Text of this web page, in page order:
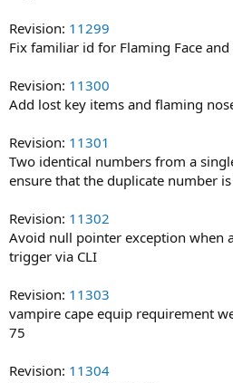
Revision: 11299
Fix familiar id for Flaming Face
Revision: 11300
Add lost key items and flaming
Revision: 11301
Two identical numbers from a
ensure that the duplicate number
Revision: 11302
Avoid null pointer exception when
trigger via CLI
Revision: 11303
vampire cape equip requirement
75
Revision: 11304